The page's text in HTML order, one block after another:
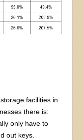
facilities in
there is:
only have to
out keys.